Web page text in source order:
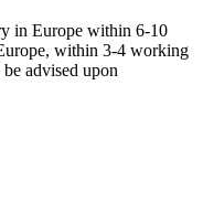
in Europe within 6-10
within 3-4 working
advised upon